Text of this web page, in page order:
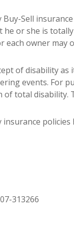
Buy-Sell
he or she is
each owner may
of disability
events. For
of total disability.
insurance
313266